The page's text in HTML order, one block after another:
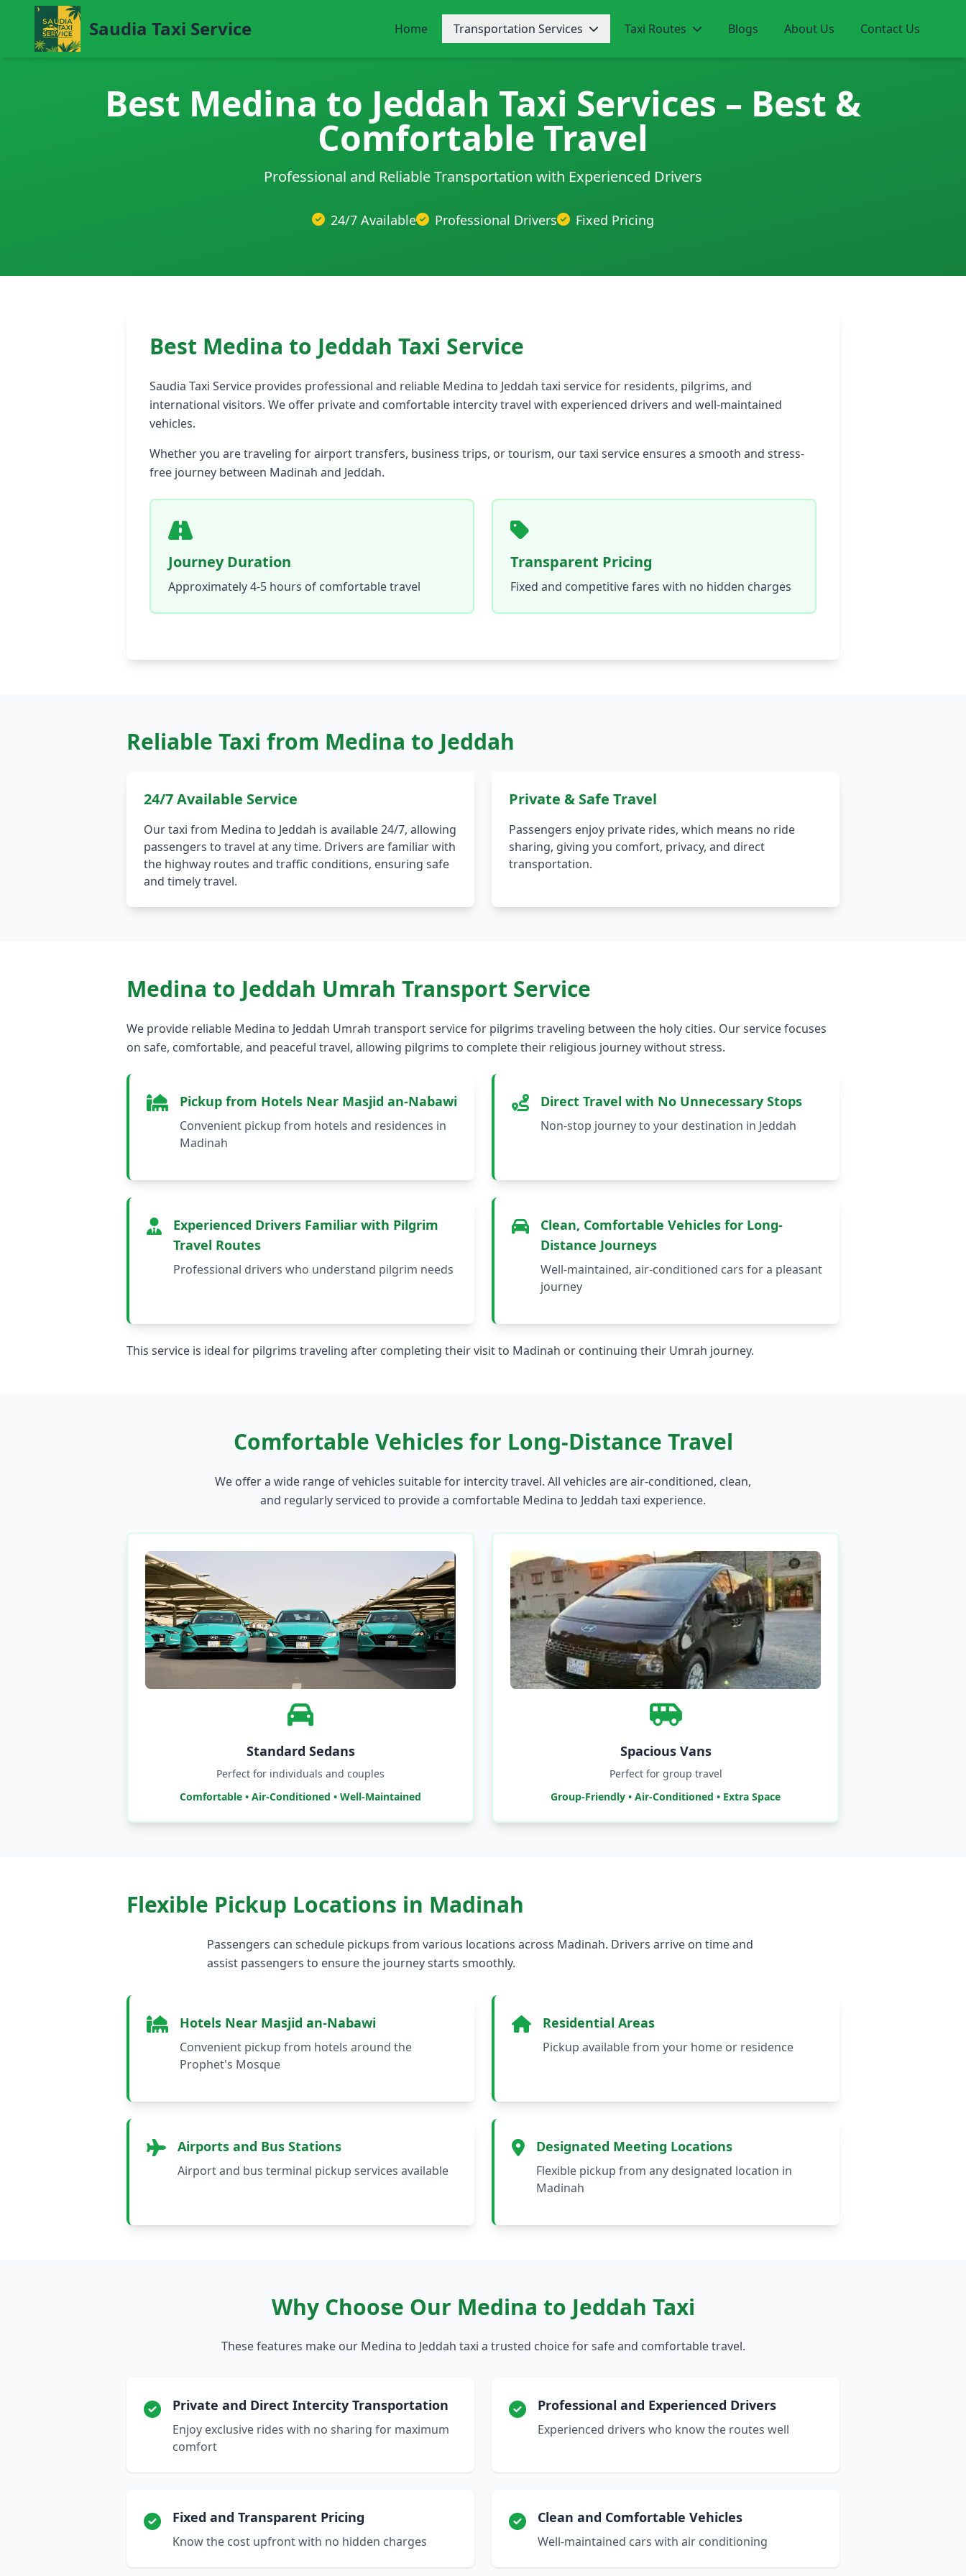
Saudia Taxi Service Home Transportation Services Taxi Routes Blogs About Us Contact Us
Best Medina to Jeddah Taxi Services – Best &
Comfortable Travel
Professional and Reliable Transportation with Experienced Drivers
24/7 Available Professional Drivers Fixed Pricing
Best Medina to Jeddah Taxi Service
Saudia Taxi Service provides professional and reliable Medina to Jeddah taxi service for residents, pilgrims, and
international visitors. We offer private and comfortable intercity travel with experienced drivers and well-maintained
vehicles.
Whether you are traveling for airport transfers, business trips, or tourism, our taxi service ensures a smooth and stress-
free journey between Madinah and Jeddah.
Journey Duration
Approximately 4-5 hours of comfortable travel
Transparent Pricing
Fixed and competitive fares with no hidden charges
Reliable Taxi from Medina to Jeddah
24/7 Available Service
Our taxi from Medina to Jeddah is available 24/7, allowing
passengers to travel at any time. Drivers are familiar with
the highway routes and traffic conditions, ensuring safe
and timely travel.
Private & Safe Travel
Passengers enjoy private rides, which means no ride
sharing, giving you comfort, privacy, and direct
transportation.
Medina to Jeddah Umrah Transport Service
We provide reliable Medina to Jeddah Umrah transport service for pilgrims traveling between the holy cities. Our service focuses
on safe, comfortable, and peaceful travel, allowing pilgrims to complete their religious journey without stress.
Pickup from Hotels Near Masjid an-Nabawi
Convenient pickup from hotels and residences in
Madinah
Direct Travel with No Unnecessary Stops
Non-stop journey to your destination in Jeddah
Experienced Drivers Familiar with Pilgrim
Travel Routes
Professional drivers who understand pilgrim needs
Clean, Comfortable Vehicles for Long-
Distance Journeys
Well-maintained, air-conditioned cars for a pleasant
journey
This service is ideal for pilgrims traveling after completing their visit to Madinah or continuing their Umrah journey.
Comfortable Vehicles for Long-Distance Travel
We offer a wide range of vehicles suitable for intercity travel. All vehicles are air-conditioned, clean,
and regularly serviced to provide a comfortable Medina to Jeddah taxi experience.
Standard Sedans
Perfect for individuals and couples
Comfortable • Air-Conditioned • Well-Maintained
Spacious Vans
Perfect for group travel
Group-Friendly • Air-Conditioned • Extra Space
Flexible Pickup Locations in Madinah
Passengers can schedule pickups from various locations across Madinah. Drivers arrive on time and
assist passengers to ensure the journey starts smoothly.
Hotels Near Masjid an-Nabawi
Convenient pickup from hotels around the
Prophet's Mosque
Residential Areas
Pickup available from your home or residence
Airports and Bus Stations
Airport and bus terminal pickup services available
Designated Meeting Locations
Flexible pickup from any designated location in
Madinah
Why Choose Our Medina to Jeddah Taxi
These features make our Medina to Jeddah taxi a trusted choice for safe and comfortable travel.
Private and Direct Intercity Transportation
Enjoy exclusive rides with no sharing for maximum
comfort
Professional and Experienced Drivers
Experienced drivers who know the routes well
Fixed and Transparent Pricing
Know the cost upfront with no hidden charges
Clean and Comfortable Vehicles
Well-maintained cars with air conditioning